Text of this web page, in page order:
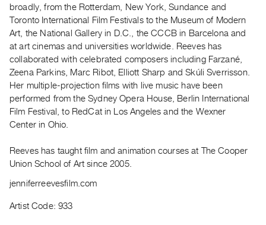
Best
Practices
Guides
Visits
FOR
ARTISTS
Distribution
Artists
broadly, from the Rotterdam, New York, Sundance and
Toronto International Film Festivals to the Museum of Modern
Art, the National Gallery in D.C., the CCCB in Barcelona and
at art cinemas and universities worldwide. Reeves has
collaborated with celebrated composers including Farzané,
Zeena Parkins, Marc Ribot, Elliott Sharp and Skúli Sverrisson.
Her multiple-projection films with live music have been
performed from the Sydney Opera House, Berlin International
Film Festival, to RedCat in Los Angeles and the Wexner
Center in Ohio.
Reeves has taught film and animation courses at The Cooper
Union School of Art since 2005.
jenniferreevesfilm.com
Artist Code: 933